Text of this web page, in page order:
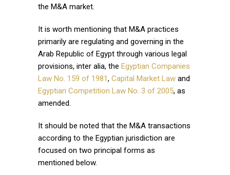
the M&A market.
It is worth mentioning that M&A practices
primarily are regulating and governing in the
Arab Republic of Egypt through various legal
provisions, inter alia, the Egyptian Companies
Law No. 159 of 1981, Capital Market Law and
Egyptian Competition Law No. 3 of 2005, as
amended.
It should be noted that the M&A transactions
according to the Egyptian jurisdiction are
focused on two principal forms as
mentioned below.